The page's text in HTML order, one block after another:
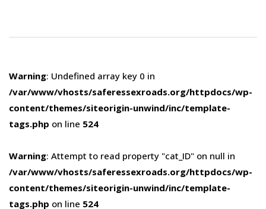
Warning: Undefined array key 0 in
/var/www/vhosts/saferessexroads.org/httpdocs/wp-
content/themes/siteorigin-unwind/inc/template-
tags.php on line 524
Warning: Attempt to read property "cat_ID" on null in
/var/www/vhosts/saferessexroads.org/httpdocs/wp-
content/themes/siteorigin-unwind/inc/template-
tags.php on line 524